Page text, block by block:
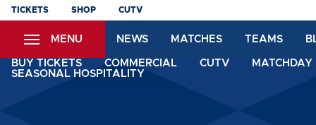
Skip
content
TICKETS SHOP CUTV
MENU NEWS MATCHES TEAMS
BUY TICKETS COMMERCIAL CUTV
SEASONAL HOSPITALITY